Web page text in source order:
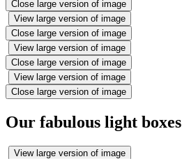
Close large version of image
View large version of image
Close large version of image
View large version of image
Close large version of image
View large version of image
Close large version of image
Our fabulous light boxes
View large version of image